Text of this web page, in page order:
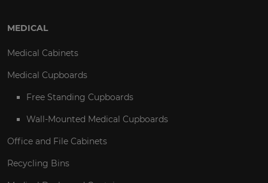
MEDICAL
Medical Cabinets
Medical Cupboards
Free Standing Cupboards
Wall-Mounted Medical Cupboards
Office and File Cabinets
Recycling Bins